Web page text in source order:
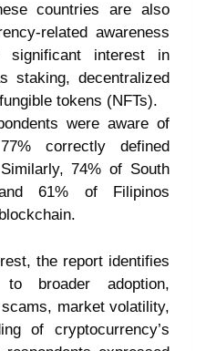
countries are also
related awareness
significant interest in
staking, decentralized
tokens (NFTs).
were aware of
correctly defined
74% of South
61% of Filipinos
the report identifies
to broader adoption,
market volatility,
of cryptocurrency’s